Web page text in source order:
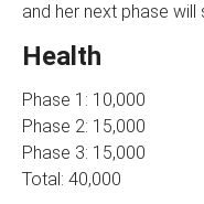
and her next phase will
Health
Phase 1: 10,000
Phase 2: 15,000
Phase 3: 15,000
Total: 40,000